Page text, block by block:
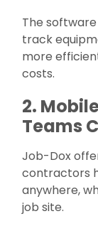
The
track
more
costs.
2.
Teams
Job-Dox
contractors
anywhere,
job site.